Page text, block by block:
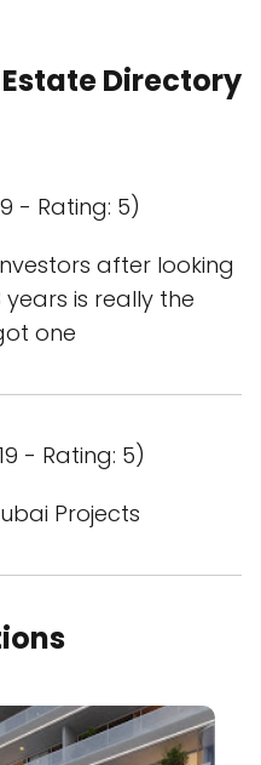
Directory
- Rating: 5)
after looking
is really the
one
- Rating: 5)
Projects